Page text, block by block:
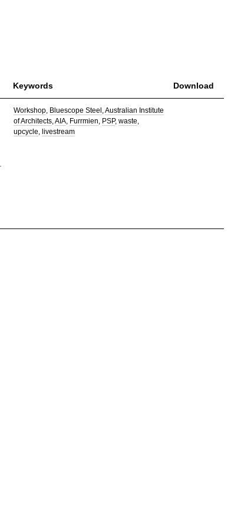
Keywords Download
Workshop Bluescope Steel Australian Institute
of Architects AIA Furrmien PSP waste
upcycle livestream